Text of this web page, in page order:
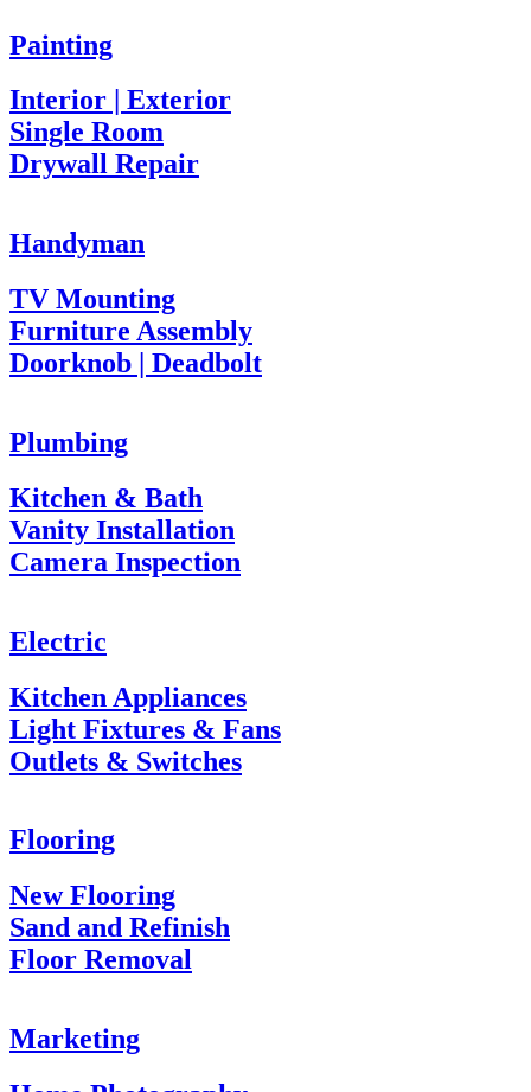
Painting
Interior | Exterior
Single Room
Drywall Repair
Handyman
TV Mounting
Furniture Assembly
Doorknob | Deadbolt
Plumbing
Kitchen & Bath
Vanity Installation
Camera Inspection
Electric
Kitchen Appliances
Light Fixtures & Fans
Outlets & Switches
Flooring
New Flooring
Sand and Refinish
Floor Removal
Marketing